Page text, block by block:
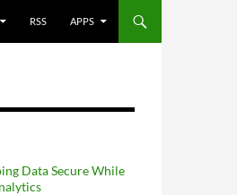
RSS APPS
Data Secure While